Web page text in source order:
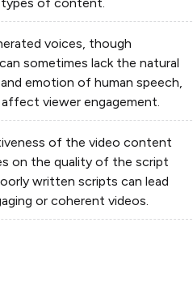
voices, though
sometimes lack the natural
emotion of human speech,
viewer engagement.
of the video content
on the quality of the script
written scripts can lead
or coherent videos.